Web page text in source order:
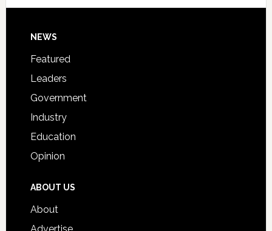
Signing
Footer
NEWS
Featured
Leaders
Government
Industry
Education
Opinion
ABOUT US
About